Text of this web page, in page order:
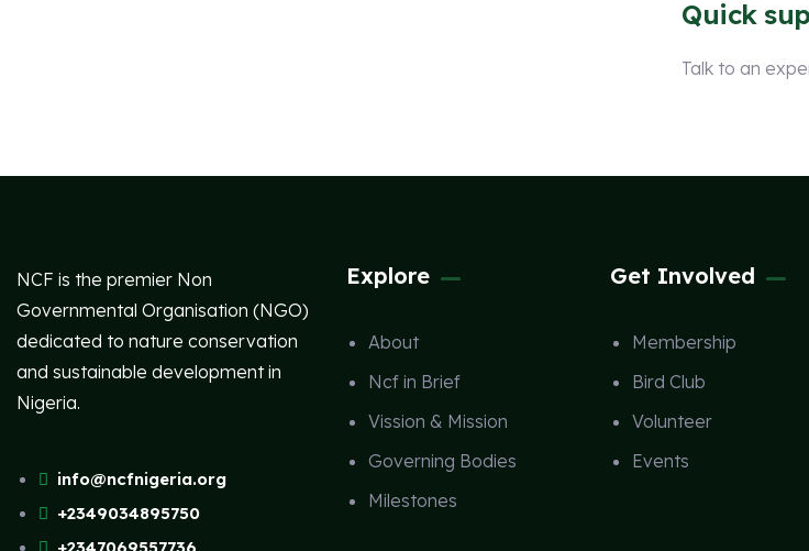
Quick
Talk to an
NCF is the premier Non
Governmental Organisation (NGO)
dedicated to nature conservation
and sustainable development in
Nigeria.
info@ncfnigeria.org
+2349034895750
Explore
About
Ncf in Brief
Vission & Mission
Governing Bodies
Milestones
Get Involved
Membership
Bird Club
Volunteer
Events